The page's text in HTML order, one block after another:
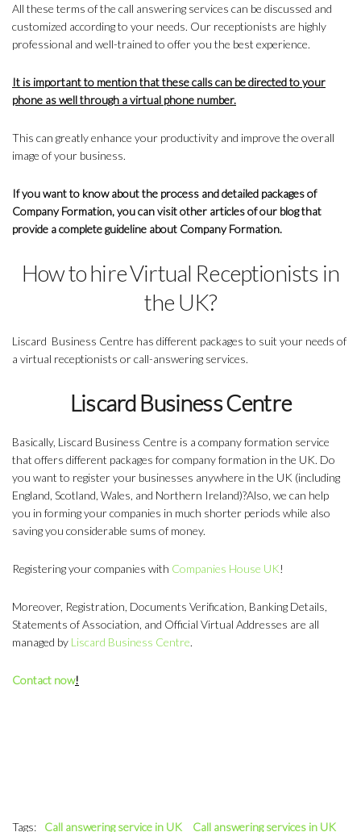
All these terms of the call answering services can be discussed and
customized according to your needs. Our receptionists are highly
professional and well-trained to offer you the best experience.
It is important to mention that these calls can be directed to your
phone as well through a virtual phone number.
This can greatly enhance your productivity and improve the overall
image of your business.
If you want to know about the process and detailed packages of
Company Formation, you can visit other articles of our blog that
provide a complete guideline about Company Formation.
How to hire Virtual Receptionists in
the UK?
Liscard Business Centre has different packages to suit your needs of
a virtual receptionists or call-answering services.
Liscard Business Centre
Basically, Liscard Business Centre is a company formation service
that offers different packages for company formation in the UK. Do
you want to register your businesses anywhere in the UK (including
England, Scotland, Wales, and Northern Ireland)?Also, we can help
you in forming your companies in much shorter periods while also
saving you considerable sums of money.
Registering your companies with Companies House UK!
Moreover, Registration, Documents Verification, Banking Details,
Statements of Association, and Official Virtual Addresses are all
managed by Liscard Business Centre.
Contact now!
Tags: Call answering service in UK Call answering services in UK